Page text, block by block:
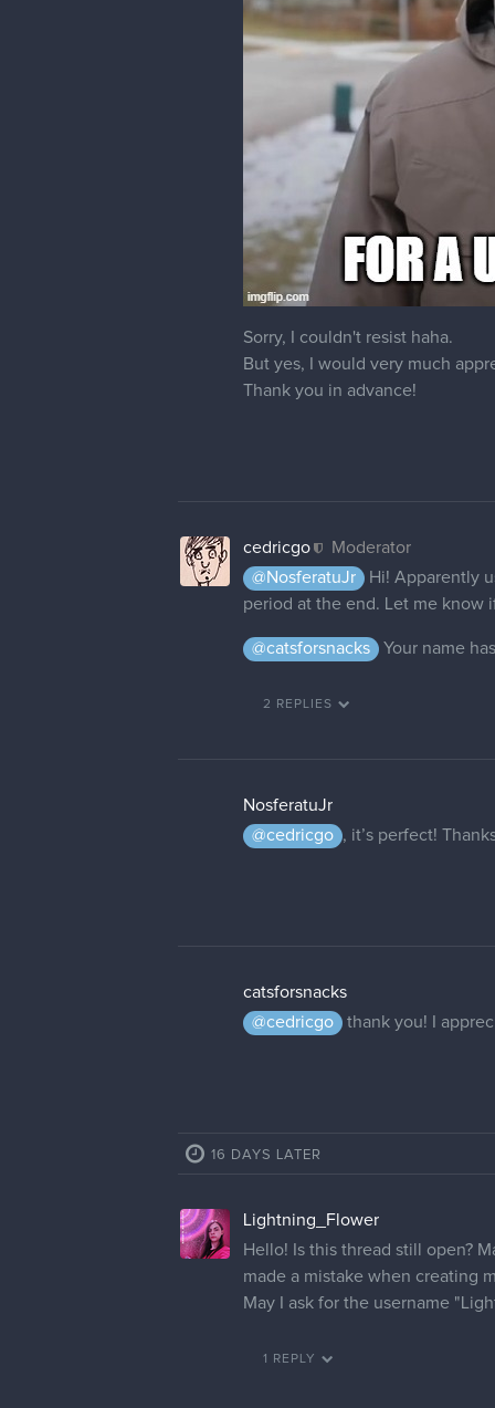
Sorry, I couldn't resist haha.
But yes, I would very much
Thank you in advance!
cedricgo
Moderator
@NosferatuJr
Hi! Apparently
period at the end. Let me know
@catsforsnacks Your name
2 REPLIES
NosferatuJr
@cedricgo , it’s perfect!
catsforsnacks
@cedricgo
thank you! I
16 DAYS LATER
Lightning_Flower
Hello! Is this thread still open?
made a mistake when creating
May I ask for the username
1 REPLY